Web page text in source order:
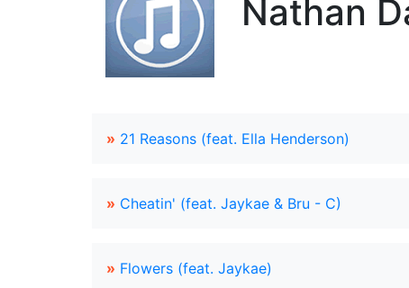
Nathan
» 21 Reasons (feat. Ella Henderson)
» Cheatin' (feat. Jaykae & Bru - C)
» Flowers (feat. Jaykae)